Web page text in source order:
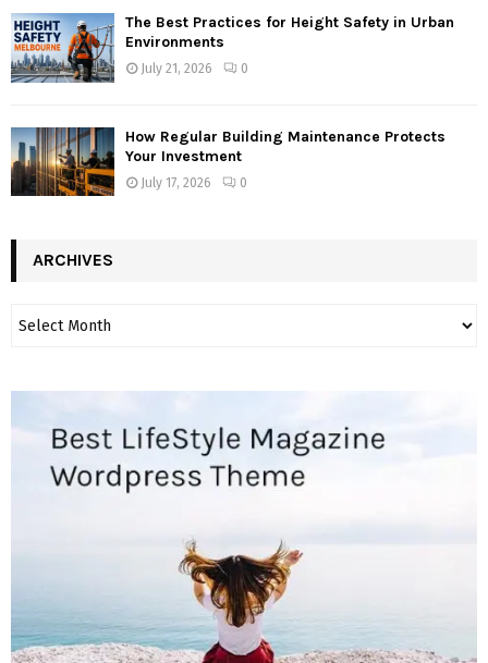
The Best Practices for Height Safety in Urban
Environments
July 21, 2026 0
How Regular Building Maintenance Protects
Your Investment
July 17, 2026 0
ARCHIVES